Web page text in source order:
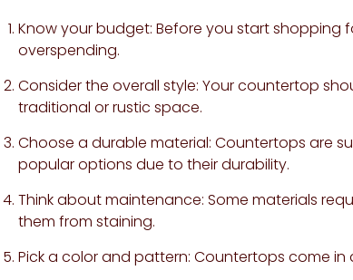
Know your budget: Before you start shopping
overspending.
Consider the overall style: Your countertop
traditional or rustic space.
Choose a durable material: Countertops are
popular options due to their durability.
Think about maintenance: Some materials
them from staining.
Pick a color and pattern: Countertops come